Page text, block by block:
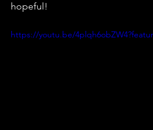
hopeful!
https://youtu.be/